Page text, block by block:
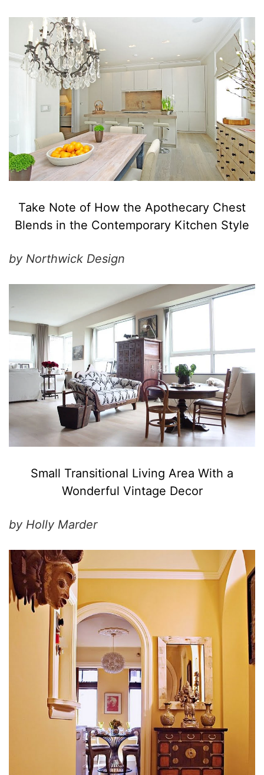
Take Note of How the Apothecary Chest
Blends in the Contemporary Kitchen Style
by Northwick Design
Small Transitional Living Area With a
Wonderful Vintage Decor
by Holly Marder